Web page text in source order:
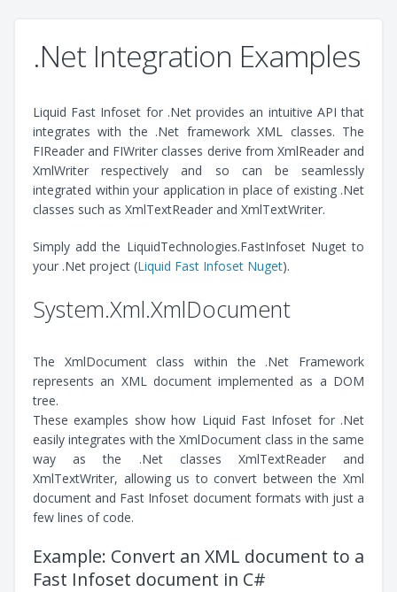
.Net Integration Examples
Liquid Fast Infoset for .Net provides an intuitive API that
integrates with the .Net framework XML classes. The
FIReader and FIWriter classes derive from XmlReader and
XmlWriter respectively and so can be seamlessly
integrated within your application in place of existing .Net
classes such as XmlTextReader and XmlTextWriter.
Simply add the LiquidTechnologies.FastInfoset Nuget to
your .Net project (Liquid Fast Infoset Nuget).
System.Xml.XmlDocument
The XmlDocument class within the .Net Framework
represents an XML document implemented as a DOM
tree.
These examples show how Liquid Fast Infoset for .Net
easily integrates with the XmlDocument class in the same
way as the .Net classes XmlTextReader and
XmlTextWriter, allowing us to convert between the Xml
document and Fast Infoset document formats with just a
few lines of code.
Example: Convert an XML document to a
Fast Infoset document in C#